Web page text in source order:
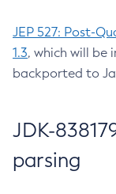
JEP 527: Post-
1.3, which will be
backported to
JDK-
parsing